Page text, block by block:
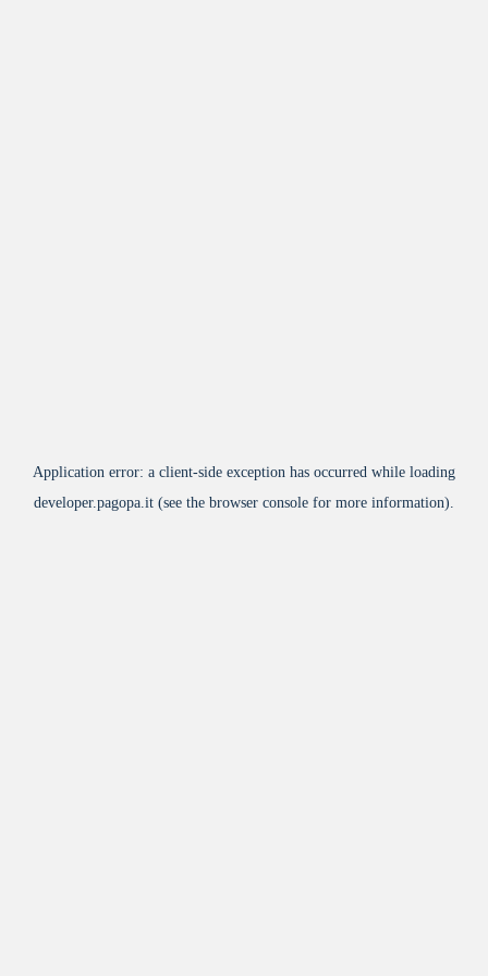
Application error: a client-side exception has occurred while loading
developer.pagopa.it (see the browser console for more information).